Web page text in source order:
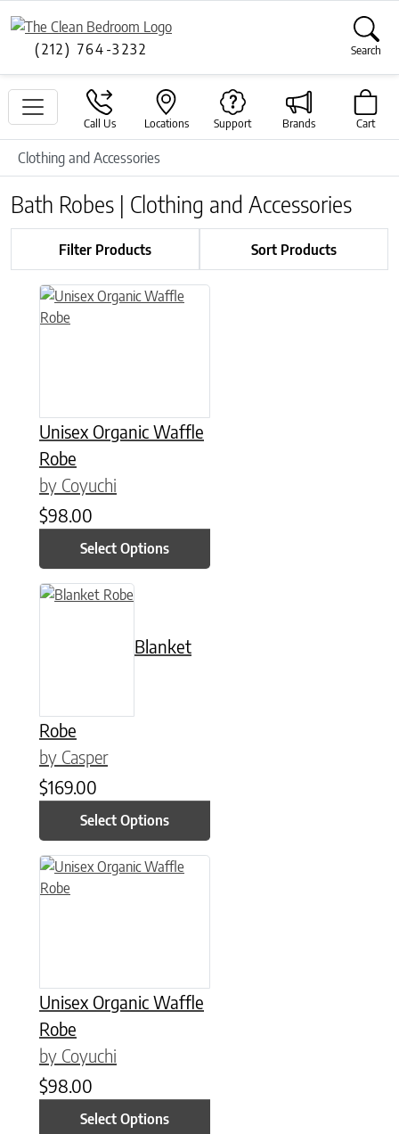
(212) 764-3232 Search
Call Us Locations Support Brands Cart
Clothing and Accessories
Bath Robes | Clothing and Accessories
Filter Products Sort Products
Unisex Organic Waffle
Robe
by Coyuchi
$98.00
Select Options
This product has multiple variants. The options may be
Blanket
Robe
by Casper
$169.00
Select Options
This product has multiple variants. The options may be
Unisex Organic Waffle
Robe
by Coyuchi
$98.00
Select Options
This product has multiple variants. The options may be